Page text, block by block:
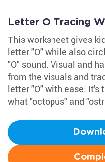
Letter O Tracing
This worksheet gives
letter "O" while also
"O" sound. Visual and
from the visuals and
letter "O" with ease. It's
what "octopus" and